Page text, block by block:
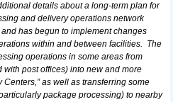
details about a long-term plan for
and delivery operations network
has begun to implement changes
within and between facilities. The
operations in some areas from
with post offices) into new and more
as well as transferring some
package processing) to nearby